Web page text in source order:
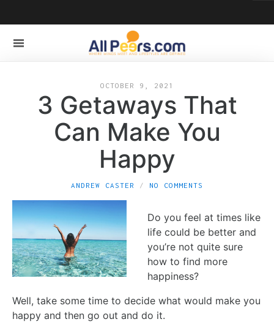
OCTOBER 9, 2021
3 Getaways That
Can Make You
Happy
ANDREW CASTER NO COMMENTS
Do you feel at times like
life could be better and
you’re not quite sure
how to find more
happiness?
Well, take some time to decide what would make you
happy and then go out and do it.